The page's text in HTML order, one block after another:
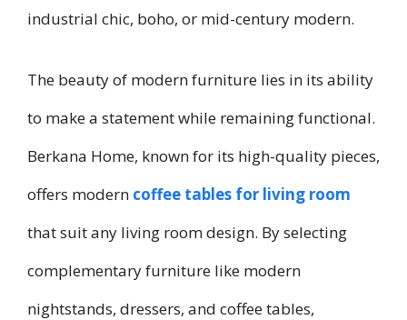
industrial chic, boho, or mid-century modern.
The beauty of modern furniture lies in its ability
to make a statement while remaining functional.
Berkana Home, known for its high-quality pieces,
offers modern coffee tables for living room
that suit any living room design. By selecting
complementary furniture like modern
nightstands, dressers, and coffee tables,